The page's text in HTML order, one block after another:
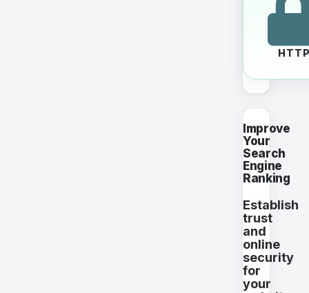
Improve
Your
Search
Engine
Ranking
Establish
trust
and
online
security
for
your